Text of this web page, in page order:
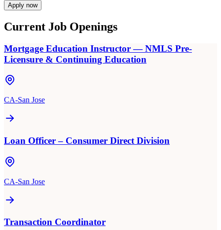
Apply now
Current Job Openings
Mortgage Education Instructor — NMLS Pre-
Licensure & Continuing Education
CA-San Jose
Loan Officer – Consumer Direct Division
CA-San Jose
Transaction Coordinator